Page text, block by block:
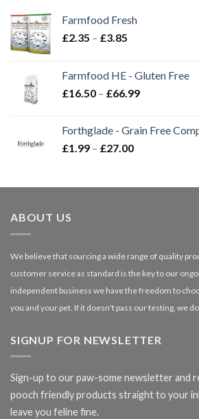
Farmfood Fresh
£2.35 – £3.85
through
£3.85
Farmfood HE - Gluten Free
£16.50 – £66.99Price
through
Forthglade - Grain Free
£1.99 – £27.00Price
through
ABOUT US
We believe that sourcing a wide range of quality
customer service as standard is the key to our
independent business we have the freedom to
you and your pet. If it doesn't pass our testing, we
SIGNUP FOR NEWSLETTER
Sign-up to our paw-some newsletter and
pooch friendly products straight to your
leave you feline fine.